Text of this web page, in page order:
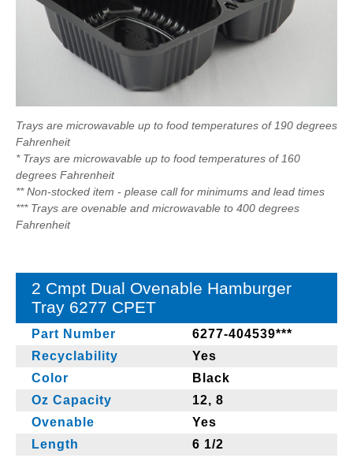
Trays are microwavable up to food temperatures of 190 degrees
Fahrenheit
* Trays are microwavable up to food temperatures of 160
degrees Fahrenheit
** Non-stocked item - please call for minimums and lead times
*** Trays are ovenable and microwavable to 400 degrees
Fahrenheit
2 Cmpt Dual Ovenable Hamburger
Tray 6277 CPET
Part Number
6277-404539***
Recyclability
Yes
Color
Black
Oz Capacity
12, 8
Ovenable
Yes
Length
6 1/2